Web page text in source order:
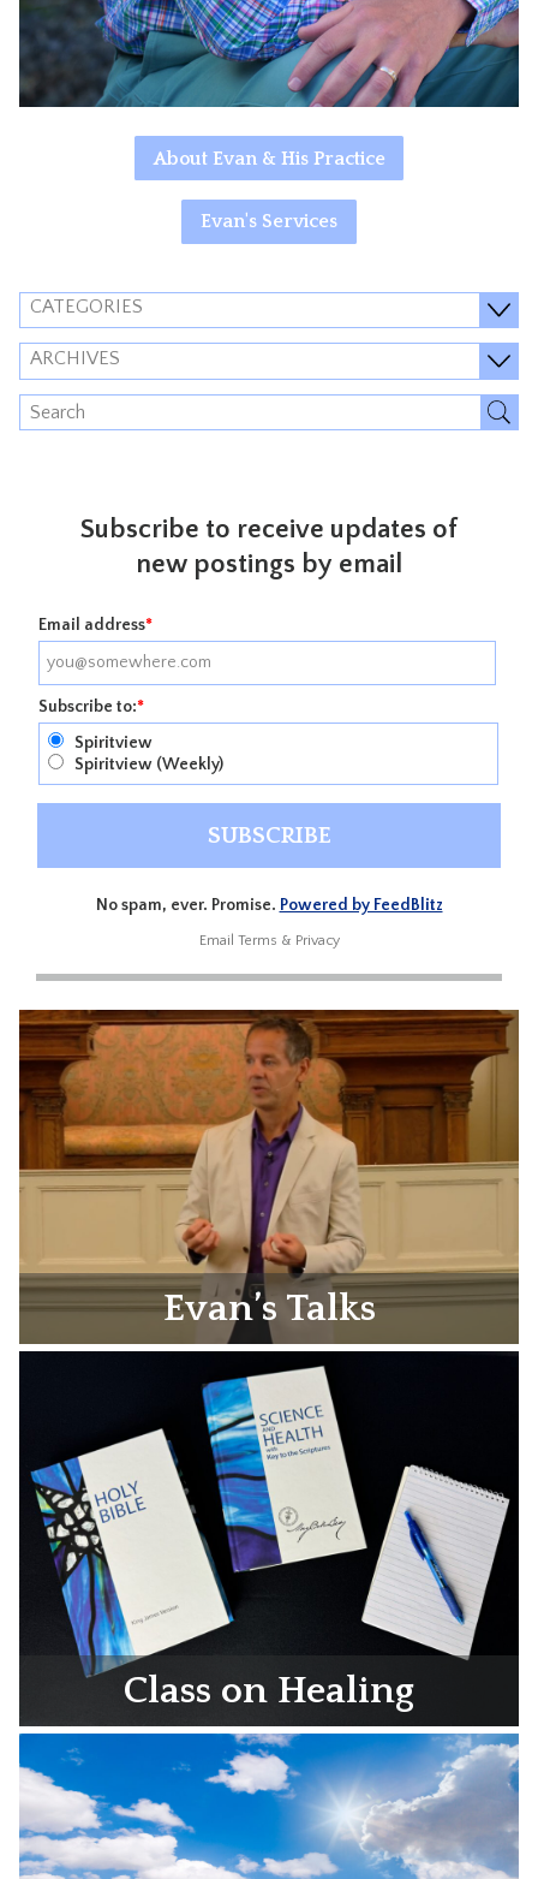
About Evan & His Practice
Evan's Services
CATEGORIES
ARCHIVES
Subscribe to receive updates of
new postings by email
Email address*
Subscribe to:*
Spiritview
Spiritview (Weekly)
No spam, ever. Promise. Powered by FeedBlitz
Email Terms & Privacy
Evan’s Talks
Class on Healing